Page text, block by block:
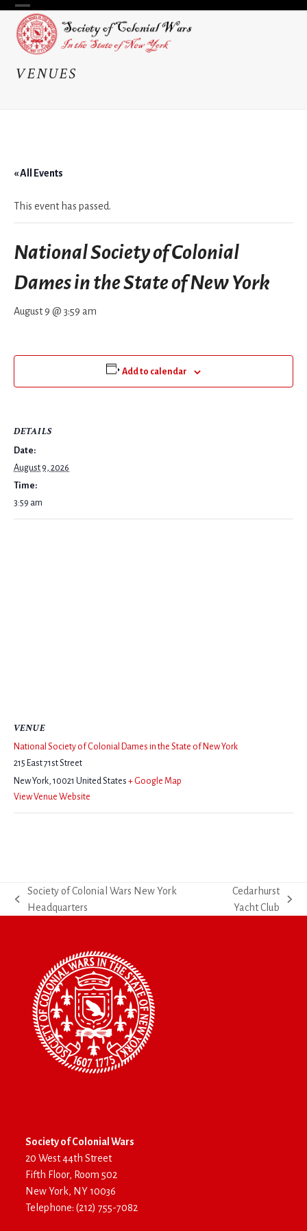
Skip
content
Open
mobile
menu
Close
mobile
menu
VENUES
« All Events
This event has passed.
National Society of Colonial
Dames in the State of New York
August 9 @ 3:59 am
Add to calendar
DETAILS
Date:
August 9, 2026
Time:
3:59 am
VENUE
National Society of Colonial Dames in the State of New York
215 East 71st Street
New York, 10021 United States + Google Map
View Venue Website
previous
Society of Colonial Wars New York
Headquarters
Cedarhurst
Yacht Club
Society of Colonial Wars
20 West 44th Street
Fifth Floor, Room 502
New York, NY 10036
Telephone: (212) 755-7082